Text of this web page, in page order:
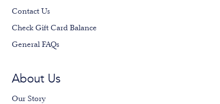
Contact Us
Check Gift Card Balance
General FAQs
About Us
Our Story